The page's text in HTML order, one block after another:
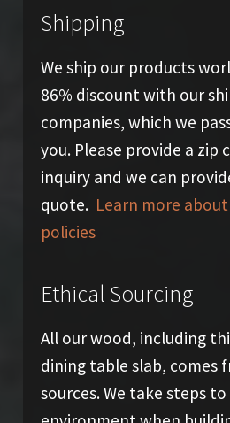
Shipping
We ship our products
86% discount with our
companies, which we
you. Please provide a zip
inquiry and we can
quote. Learn more
policies
Ethical Sourcing
All our wood, including
dining table slab, comes
sources. We take steps